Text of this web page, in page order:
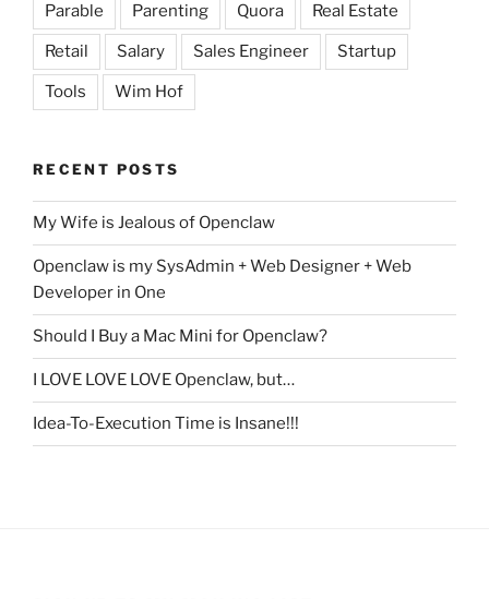
Parable Parenting Quora Real Estate
Retail Salary Sales Engineer Startup
Tools Wim Hof
RECENT POSTS
My Wife is Jealous of Openclaw
Openclaw is my SysAdmin + Web Designer + Web
Developer in One
Should I Buy a Mac Mini for Openclaw?
I LOVE LOVE LOVE Openclaw, but…
Idea-To-Execution Time is Insane!!!